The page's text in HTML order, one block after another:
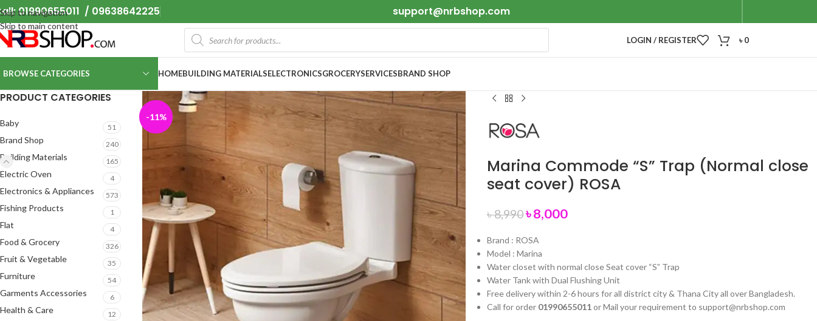
Skip to navigation
Skip to main content
01990655011 / 09638642225 support@nrbshop.com
LOGIN / REGISTER ৳0
BROWSE CATEGORIES HOMEBUILDING MATERIALSELECTRONICSGROCERYSERVICESBRAND SHOP
PRODUCT CATEGORIES
Baby 51
Brand Shop 240
Building Materials 165
Electric Oven 4
Electronics & Appliances 573
Fishing Products 1
Flat 4
Food & Grocery 326
Fruit & Vegetable 35
Furniture 54
Garments Accessories 6
Health & Care 12
-11%
Marina Commode “S” Trap (Normal close
seat cover) ROSA
৳8,990৳8,000
Brand : ROSA
Model : Marina
Water closet with normal close Seat cover “S” Trap
Water Tank with Dual Flushing Unit
Free delivery within 2-6 hours for all district city & Thana City all over Bangladesh.
Call for order 01990655011or Mail your requirement to support@nrbshop.com